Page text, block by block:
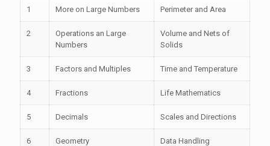
1 More on Large Numbers Perimeter and Area
2
Operations an Large
Numbers
Volume and Nets of
Solids
3 Factors and Multiples Time and Temperature
4 Fractions Life Mathematics
5 Decimals Scales and Directions
6 Geometry Data Handling